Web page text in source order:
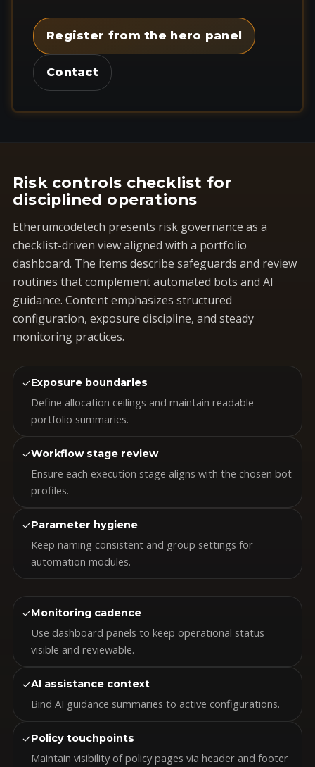
Register from the hero panel
Contact
Risk controls checklist for
disciplined operations
Etherumcodetech presents risk governance as a
checklist-driven view aligned with a portfolio
dashboard. The items describe safeguards and review
routines that complement automated bots and AI
guidance. Content emphasizes structured
configuration, exposure discipline, and steady
monitoring practices.
✓Exposure boundaries
Define allocation ceilings and maintain readable
portfolio summaries.
✓Workflow stage review
Ensure each execution stage aligns with the chosen bot
profiles.
✓Parameter hygiene
Keep naming consistent and group settings for
automation modules.
✓Monitoring cadence
Use dashboard panels to keep operational status
visible and reviewable.
✓AI assistance context
Bind AI guidance summaries to active configurations.
✓Policy touchpoints
Maintain visibility of policy pages via header and footer